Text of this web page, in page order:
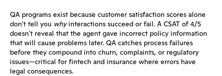
QA programs exist because customer satisfaction scores alone
don't tell you why interactions succeed or fail. A CSAT of 4/5
doesn't reveal that the agent gave incorrect policy information
that will cause problems later. QA catches process failures
before they compound into churn, complaints, or regulatory
issues—critical for fintech and insurance where errors have
legal consequences.